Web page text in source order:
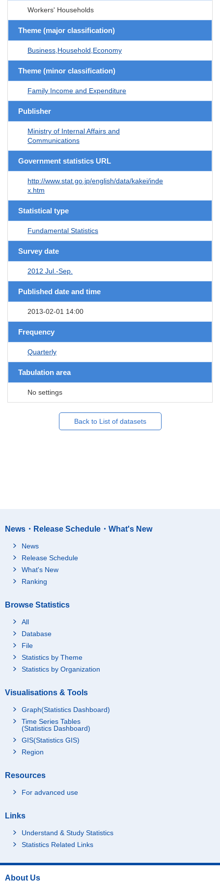
Workers' Households
Theme (major classification)
Business,Household,Economy
Theme (minor classification)
Family Income and Expenditure
Publisher
Ministry of Internal Affairs and
Communications
Government statistics URL
http://www.stat.go.jp/english/data/kakei/inde
x.htm
Statistical type
Fundamental Statistics
Survey date
2012 Jul.-Sep.
Published date and time
2013-02-01 14:00
Frequency
Quarterly
Tabulation area
No settings
Back to List of datasets
News・Release Schedule・What's New
News
Release Schedule
What's New
Ranking
Browse Statistics
All
Database
File
Statistics by Theme
Statistics by Organization
Visualisations & Tools
Graph(Statistics Dashboard)
Time Series Tables
(Statistics Dashboard)
GIS(Statistics GIS)
Region
Resources
For advanced use
Links
Understand & Study Statistics
Statistics Related Links
About Us